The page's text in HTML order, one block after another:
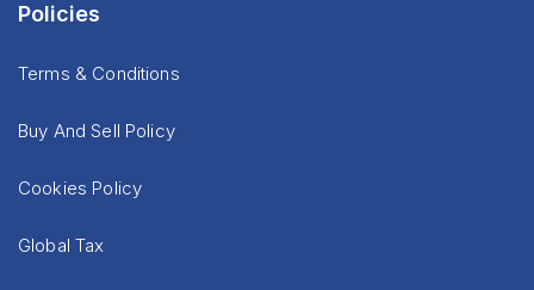
Policies
Terms & Conditions
Buy And Sell Policy
Cookies Policy
Global Tax